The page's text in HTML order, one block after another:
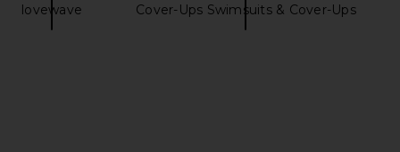
lovewave Cover-Ups Swimsuits & Cover-Ups